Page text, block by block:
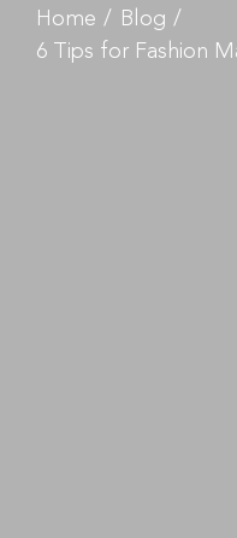
Home
Blog
6 Tips for Fashion